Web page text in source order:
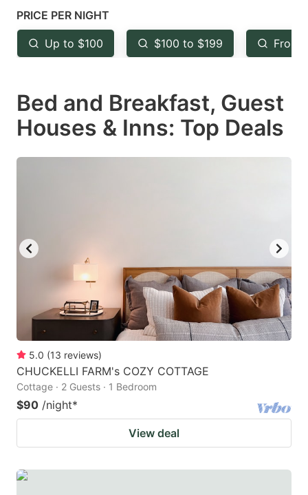
mark
key
to
the
keyboard
shortcuts
for
key
to
the
keyboard
shortcuts
for
PRICE PER NIGHT
Up to $100 $100 to $199 From
Bed and Breakfast, Guest
Houses & Inns: Top Deals
5.0 (13 reviews)
CHUCKELLI FARM's COZY COTTAGE
Cottage · 2 Guests · 1 Bedroom
$90 /night*
View deal